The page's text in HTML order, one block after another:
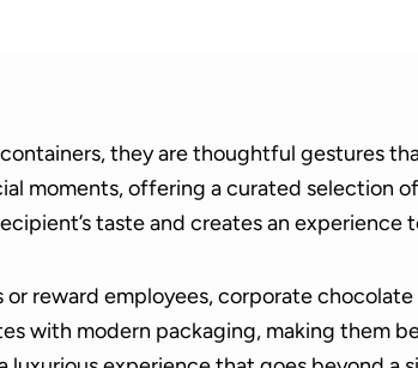
they are thoughtful gestures
moments, offering a curated selection
taste and creates an experience
or reward employees, corporate
with modern packaging, making them